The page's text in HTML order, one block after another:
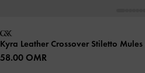
Kyra Leather Crossover Stiletto Mules
58.00 OMR